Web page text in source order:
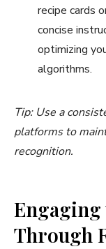
recipe cards
concise
optimizing
algorithms.
Tip: Use a
platforms to
recognition.
Through